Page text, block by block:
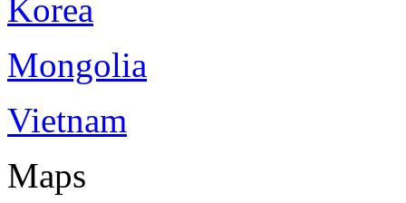
Korea
Mongolia
Vietnam
Maps